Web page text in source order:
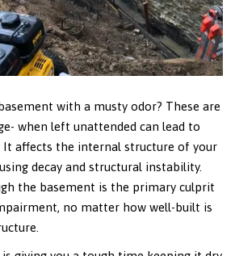
with a musty odor? These are
when left unattended can lead to
It affects the internal structure of your
decay and structural instability.
the basement is the primary culprit
no matter how well-built is